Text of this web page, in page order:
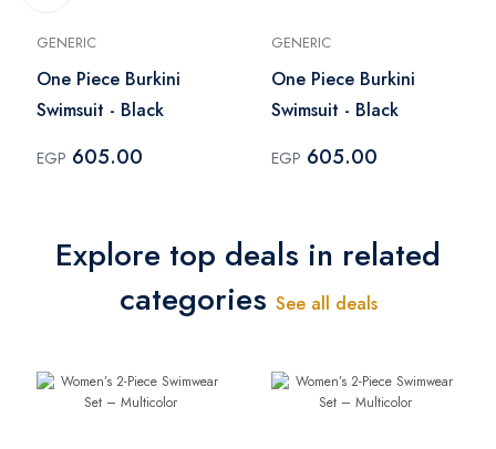
GENERIC
One Piece Burkini
Swimsuit - Black
EGP 605.00
GENERIC
One Piece Burkini
Swimsuit - Black
EGP 605.00
Explore top deals in related
categories See all deals